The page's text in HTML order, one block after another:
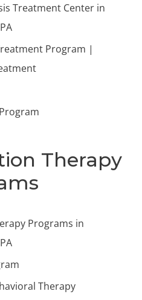
Treatment Center in
Program |
Therapy
Programs in
Therapy